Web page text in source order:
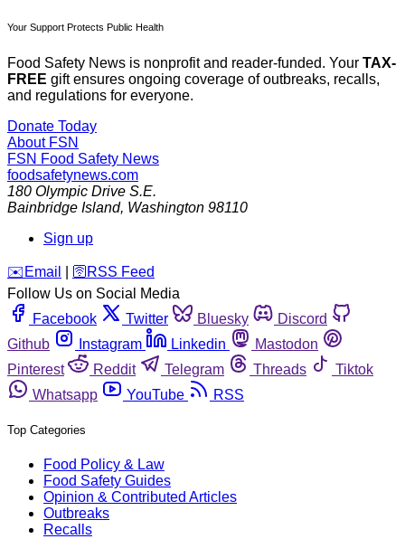
Your Support Protects Public Health
Food Safety News is nonprofit and reader-funded. Your TAX-
FREE gift ensures ongoing coverage of outbreaks, recalls,
and regulations for everyone.
Donate Today
About FSN
FSN Food Safety News
foodsafetynews.com
180 Olympic Drive S.E.
Bainbridge Island, Washington 98110
Sign up
️✉️ Email 🛜 RSS Feed
Follow Us on Social Media
Facebook
Twitter Bluesky
Discord
Github
Instagram Linkedin
Mastodon
Pinterest
Reddit Telegram Threads
Tiktok
Whatsapp
YouTube RSS
Top Categories
Food Policy & Law
Food Safety Guides
Opinion & Contributed Articles
Outbreaks
Recalls